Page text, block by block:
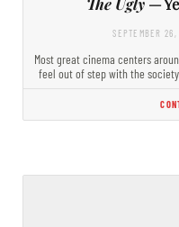
SEPTEMBER
Most great cinema centers
feel out of step with the